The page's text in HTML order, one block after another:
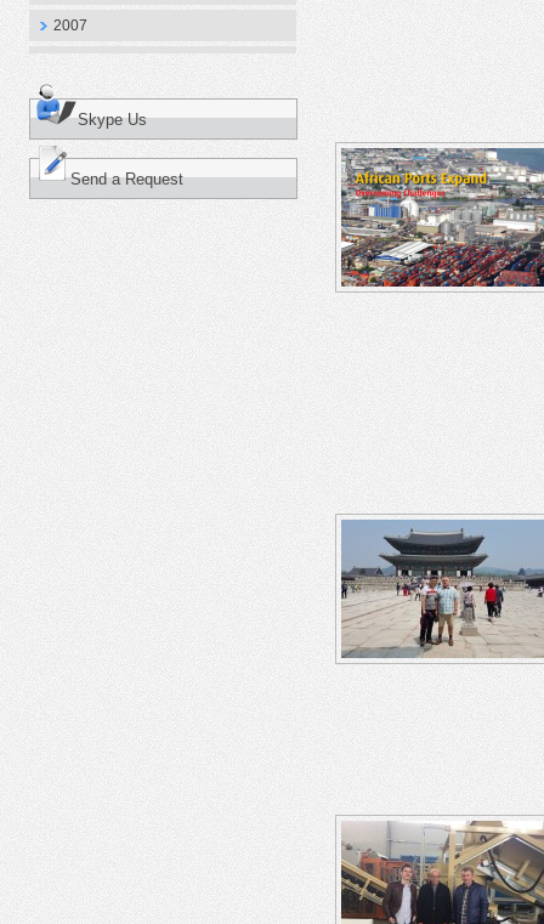
2007
Skype Us
Send a Request